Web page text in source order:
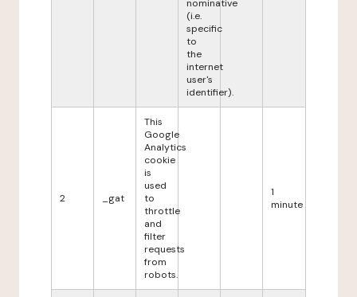
nominative
(i.e.
specific
to
the
internet
user's
identifier).
2 _gat
This
Google
Analytics
cookie
is
used
to
throttle
and
filter
requests
from
robots.
1
minute